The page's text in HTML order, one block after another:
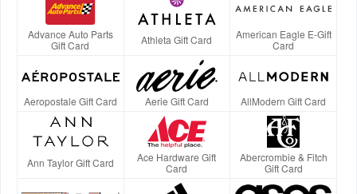
Advance Auto Parts
Gift Card
Athleta Gift Card
American Eagle E-Gift
Card
Aeropostale Gift Card Aerie Gift Card AllModern Gift Card
Ann Taylor Gift Card
Ace Hardware Gift
Card
Abercrombie & Fitch
Gift Card